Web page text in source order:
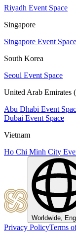
Riyadh Event Space
Singapore
Singapore Event Space
South Korea
Seoul Event Space
United Arab Emirates
Abu Dhabi Event
Dubai Event Space
Vietnam
Ho Chi Minh City
Worldwide,
Privacy PolicyTerms